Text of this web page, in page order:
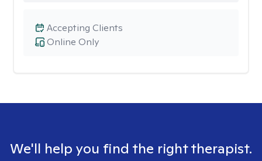
Online Only
Accepting Clients
We'll help you find the right therapist.